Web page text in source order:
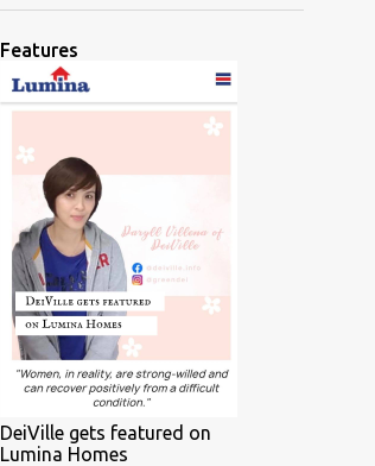
Features
DeiVille gets featured on
Lumina Homes